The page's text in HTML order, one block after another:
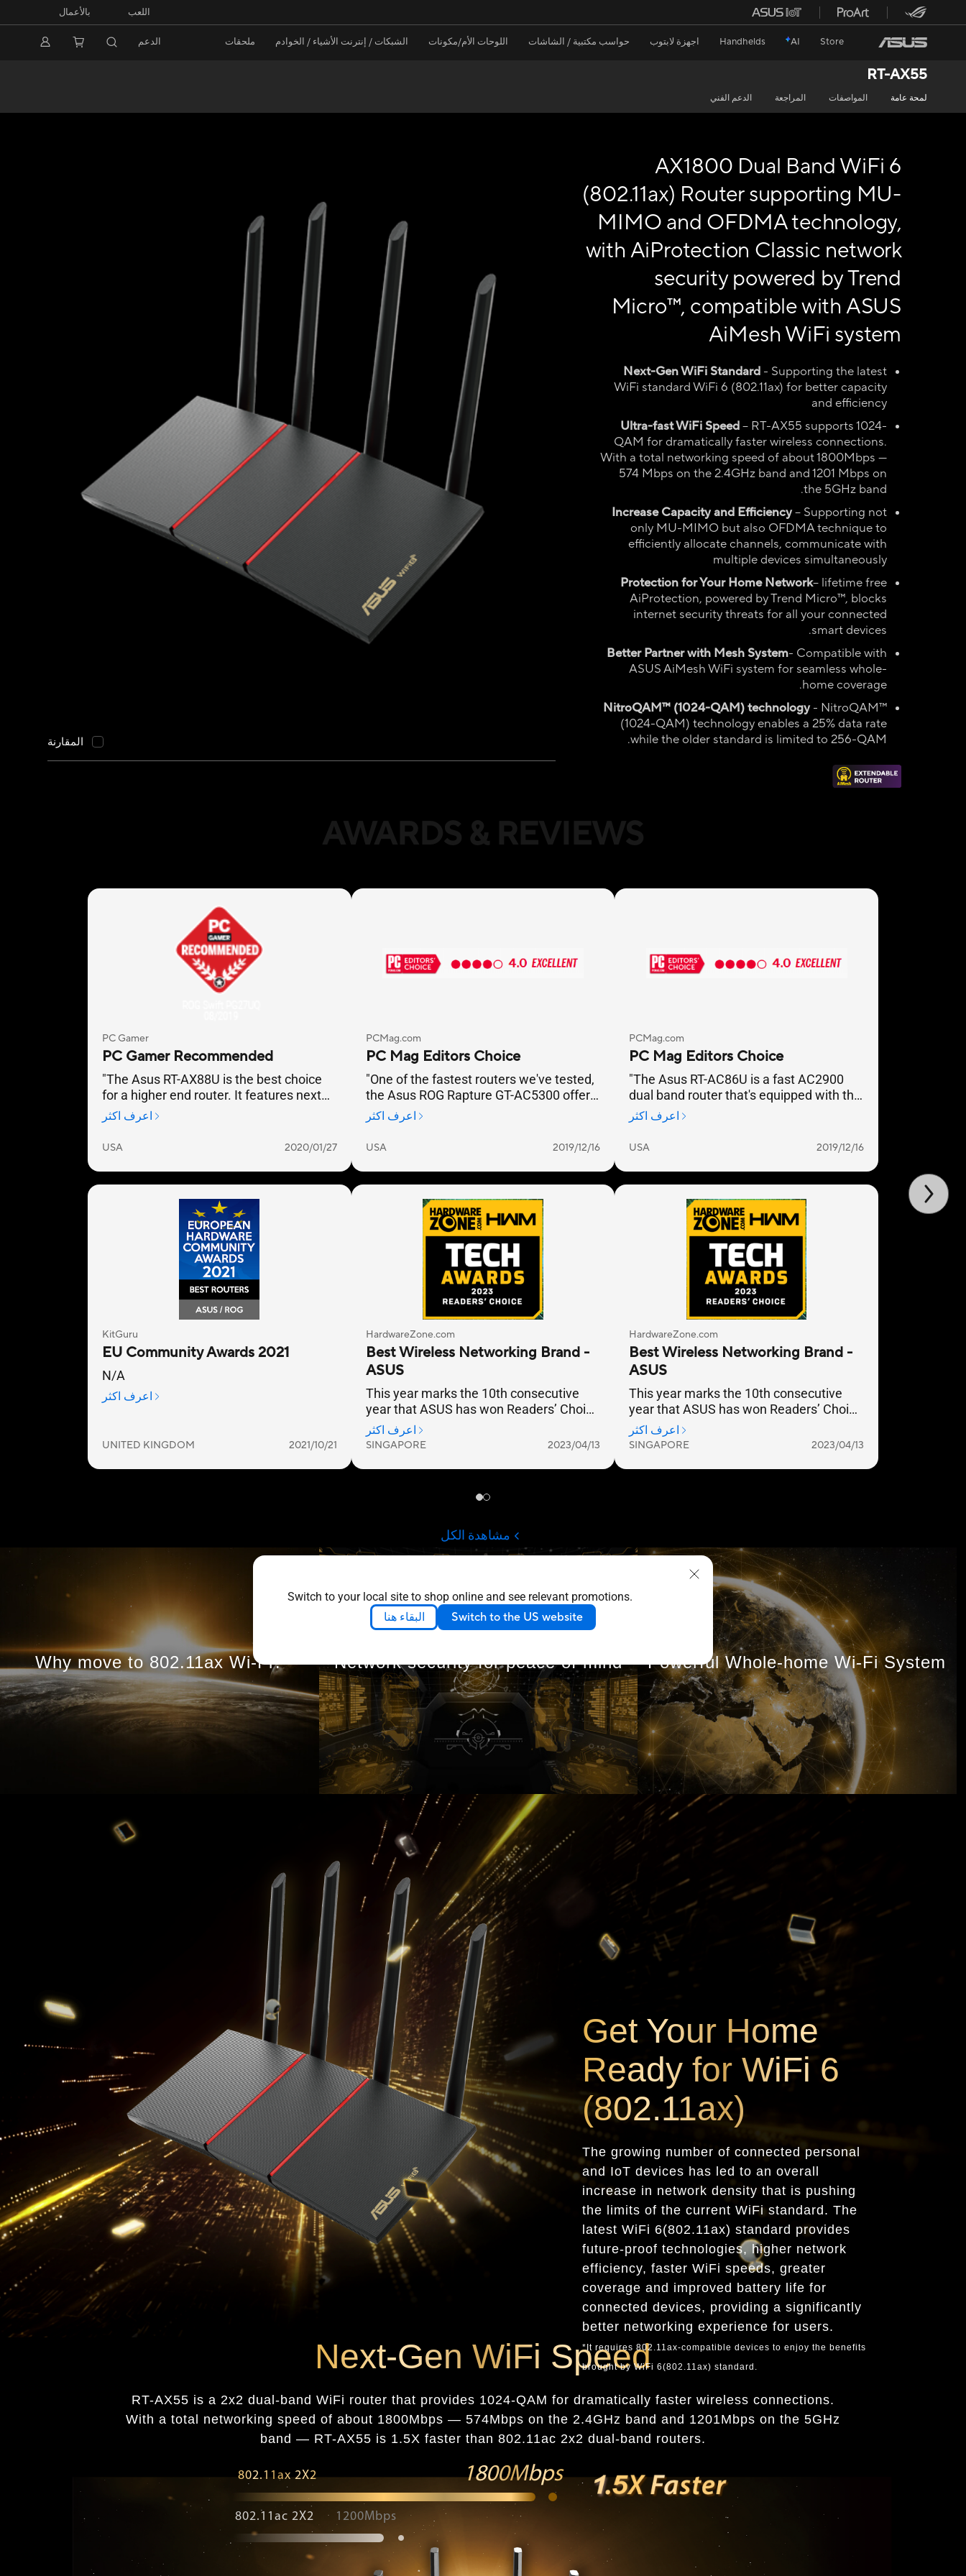
Switch to your local site to shop online and see relevant promotions.
البقاء هنا Switch to the US website
اللعب بالأعمال
Store
AI
Handhelds اجهزة لابتوب حواسب مكتبية / الشاشات اللوحات الأم/مكونات الشبكات / إنترنت الأشياء / الخوادم ملحقات الدعم
RT-AX55
لمحة عامة المواصفات المراجعة الدعم الفني
AX1800 Dual Band WiFi 6
(802.11ax) Router supporting MU-
MIMO and OFDMA technology,
with AiProtection Classic network
security powered by Trend
Micro™, compatible with ASUS
AiMesh WiFi system
Next-Gen WiFi Standard - Supporting the latest
WiFi standard WiFi 6 (802.11ax) for better capacity
and efficiency
Ultra-fast WiFi Speed– RT-AX55 supports 1024-
QAM for dramatically faster wireless connections.
With a total networking speed of about 1800Mbps —
574 Mbps on the 2.4GHz band and 1201 Mbps on
the 5GHz band.
Increase Capacity and Efficiency– Supporting not
only MU-MIMO but also OFDMA technique to
efficiently allocate channels, communicate with
multiple devices simultaneously
Protection for Your Home Network– lifetime free
AiProtection, powered by Trend Micro™, blocks
internet security threats for all your connected
smart devices.
Better Partner with Mesh System- Compatible with
ASUS AiMesh WiFi system for seamless whole-
home coverage.
NitroQAM™ (1024-QAM)technology- NitroQAM™
(1024-QAM) technology enables a 25% data rate
while the older standard is limited to 256-QAM.
المقارنة
Why move to 802.11axWi-Fi? Network security for peace of mind Powerful Whole-home Wi-Fi System
Get Your Home
Ready for WiFi 6
(802.11ax)
The growing number of connected personal
and IoT devices has led to an overall
increase in network density that is pushing
the limits of the current WiFi standard. The
latest WiFi 6(802.11ax) standard provides
future-proof technologies, higher network
efficiency, faster WiFi speeds, greater
coverage and improved battery life for
connected devices, providing a significantly
better networking experience for users.
*It requires 802.11ax-compatible devices to enjoy the benefits
brought by WiFi 6(802.11ax) standard.
Next-Gen WiFi Speed
RT-AX55 is a 2x2 dual-band WiFi router that provides 1024-QAM for dramatically faster wireless connections.
With a total networking speed of about 1800Mbps — 574Mbps on the 2.4GHz band and 1201Mbps on the 5GHz
band — RT-AX55 is 1.5X faster than 802.11ac 2x2 dual-band routers.
802.11ax 2X2 1800Mbps
802.11ac 2X2 1200Mbps